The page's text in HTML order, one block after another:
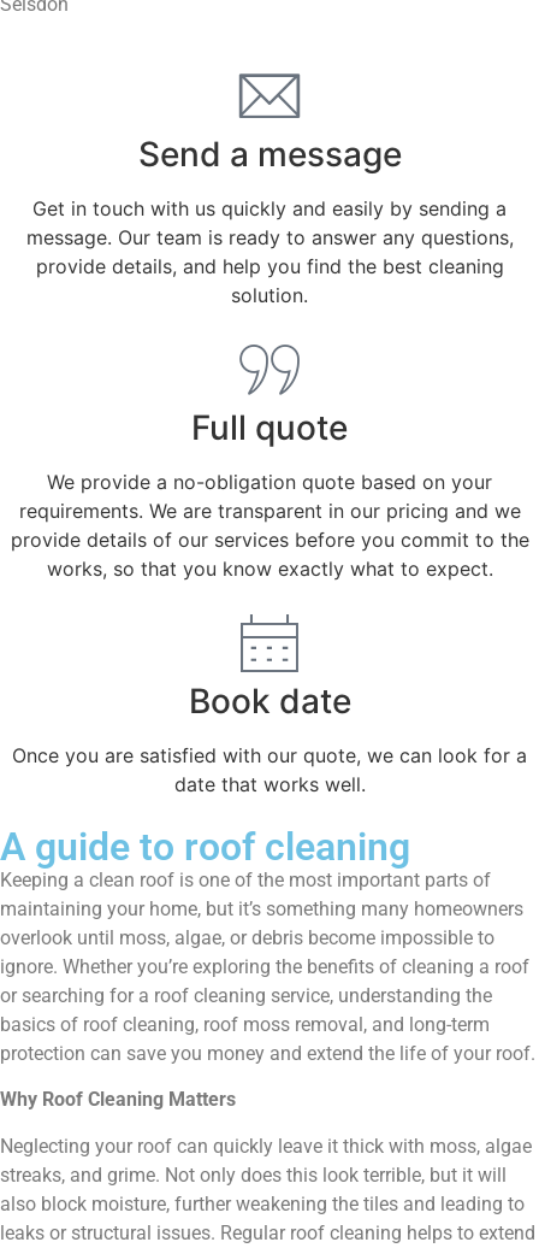
Send a message
Get in touch with us quickly and easily by sending a
message. Our team is ready to answer any questions,
provide details, and help you find the best cleaning
solution.
Full quote
We provide a no-obligation quote based on your
requirements. We are transparent in our pricing and we
provide details of our services before you commit to the
works, so that you know exactly what to expect.
Book date
Once you are satisfied with our quote, we can look for a
date that works well.
A guide to roof cleaning
Keeping a clean roof is one of the most important parts of
maintaining your home, but it’s something many homeowners
overlook until moss, algae, or debris become impossible to
ignore. Whether you’re exploring the benefits of cleaning a roof
or searching for a roof cleaning service, understanding the
basics of roof cleaning, roof moss removal, and long-term
protection can save you money and extend the life of your roof.
Why Roof Cleaning Matters
Neglecting your roof can quickly leave it thick with moss, algae
streaks, and grime. Not only does this look terrible, but it will
also block moisture, further weakening the tiles and leading to
leaks or structural issues. Regular roof cleaning helps to extend